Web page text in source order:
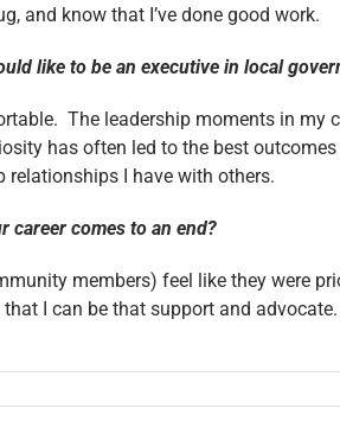
and know that I’ve done good work.
like to be an executive in local
The leadership moments in my
has often led to the best
I have with others.
career comes to an end?
members) feel like they were
I can be that support and advocate.